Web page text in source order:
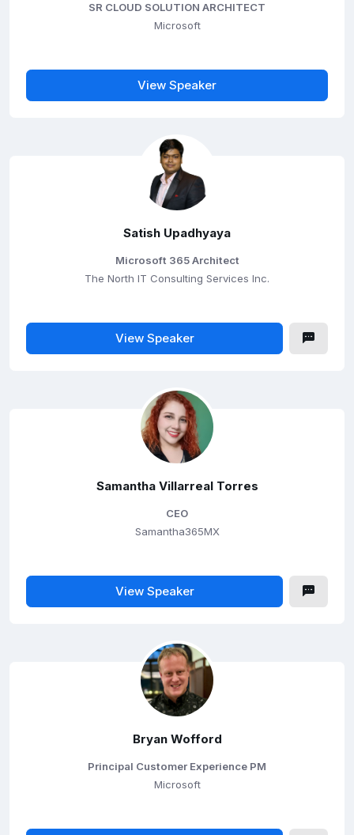
SR CLOUD SOLUTION ARCHITECT
Microsoft
View Speaker
Satish Upadhyaya
Microsoft 365 Architect
The North IT Consulting Services Inc.
View Speaker
Samantha Villarreal Torres
CEO
Samantha365MX
View Speaker
Bryan Wofford
Principal Customer Experience PM
Microsoft